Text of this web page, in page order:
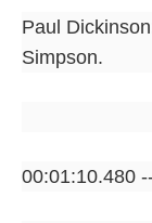
Paul
Simpson.
00:01:10.480